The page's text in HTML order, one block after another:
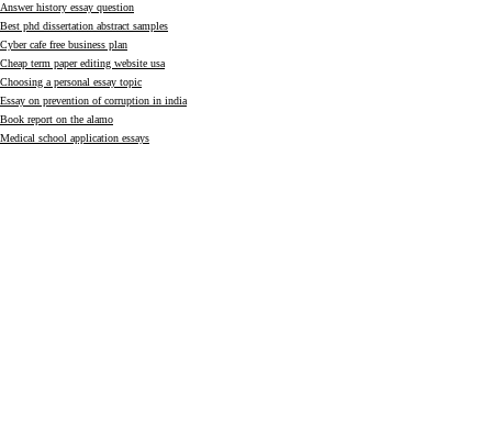
Answer history essay question
Best phd dissertation abstract samples
Cyber cafe free business plan
Cheap term paper editing website usa
Choosing a personal essay topic
Essay on prevention of corruption in india
Book report on the alamo
Medical school application essays